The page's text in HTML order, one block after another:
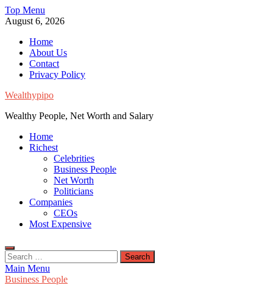
Skip
to
Top Menu
August 6, 2026
Home
About Us
Contact
Privacy Policy
Wealthypipo
Wealthy People, Net Worth and Salary
Home
Richest
Celebrities
Business People
Net Worth
Politicians
Companies
CEOs
Most Expensive
Search
for:
Main Menu
Business People